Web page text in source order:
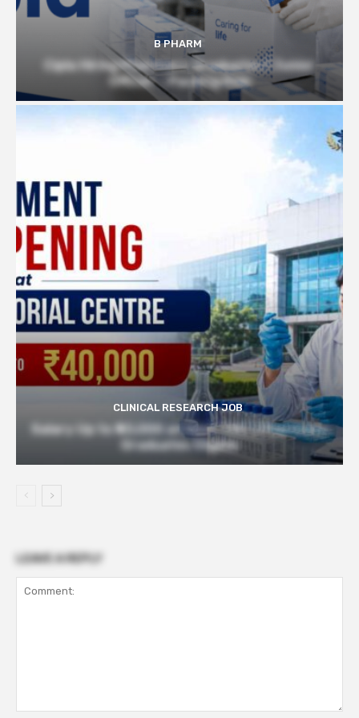
B PHARM
Cipla Hiring Pharmacy Graduates | Junior
Officer – Packing Role
CLINICAL RESEARCH JOB
Salary Up to ₹40,000 at Govt TMC | Pharmacy
Graduates Eligible
LEAVE A REPLY